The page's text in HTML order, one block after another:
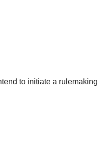
to initiate a rulemaking